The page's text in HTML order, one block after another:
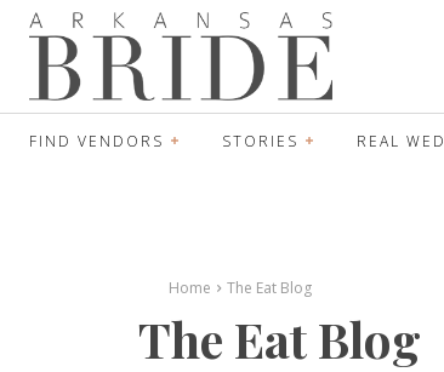
FIND VENDORS STORIES REAL
Home The Eat Blog
The Eat Blog